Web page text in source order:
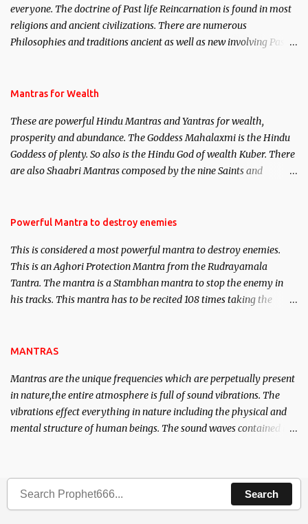
everyone. The doctrine of Past life Reincarnation is found in most
religions and ancient civilizations. There are numerous
Philosophies and traditions ancient as well as new involving Past
published. Certain real life cases involving past life or what are
here, Historical references will also be published. Our aim is to
clear the air of mystery surrounding anything involving past life.
We will strive as far as possible to remain unbiased in this regard.
Mantras for Wealth
These are powerful Hindu Mantras and Yantras for wealth,
prosperity and abundance. The Goddess Mahalaxmi is the Hindu
Goddess of plenty. So also is the Hindu God of wealth Kuber. There
are also Shaabri Mantras composed by the nine Saints and
requirements to lead a contented life.
Powerful Mantra to destroy enemies
This is considered a most powerful mantra to destroy enemies.
This is an Aghori Protection Mantra from the Rudrayamala
Tantra. The mantra is a Stambhan mantra to stop the enemy in
his tracks. This mantra has to be recited 108 times taking the
MANTRAS
Mantras are the unique frequencies which are perpetually present
in nature,the entire atmosphere is full of sound vibrations. The
vibrations effect everything in nature including the physical and
mental structure of human beings. The sound waves contained in
Search